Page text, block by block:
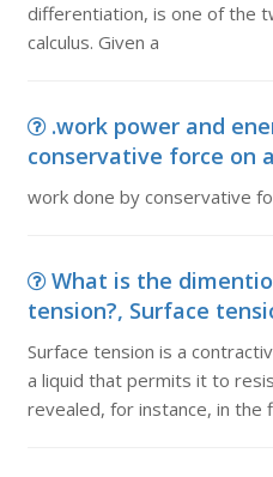
differentiation, is one of the
calculus. Given a
.work power and
conservative force on
work done by conservative
What is the
tension?, Surface
Surface tension is a
a liquid that permits it to
revealed, for instance, in